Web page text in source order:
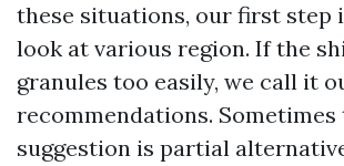
these situations, our first step
look at various region. If the
granules too easily, we call it
recommendations. Sometimes
suggestion is partial